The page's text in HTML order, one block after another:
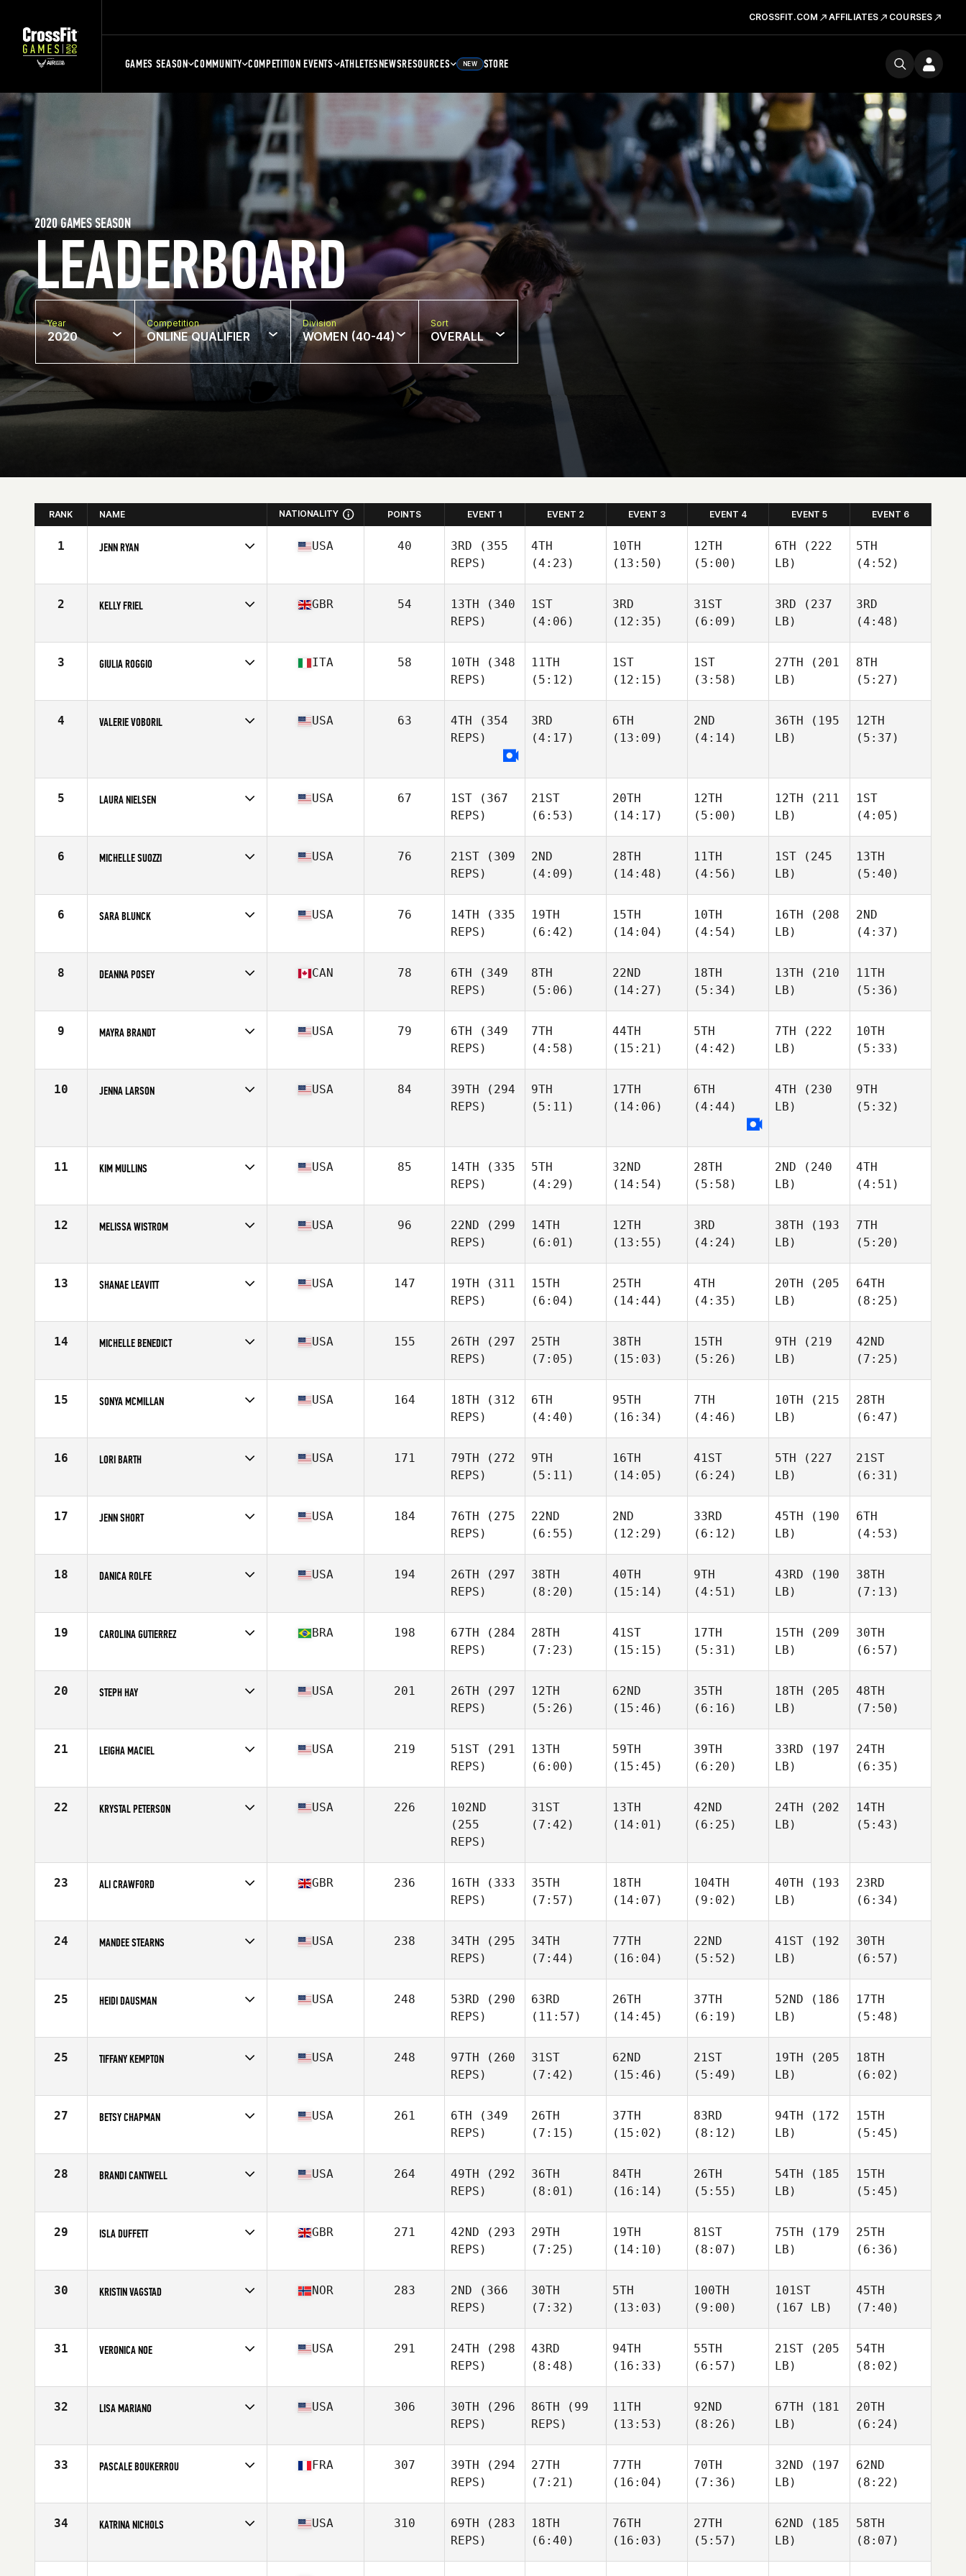
CROSSFIT.COM AFFILIATES COURSES
GAMES SEASON COMMUNITY COMPETITION EVENTS ATHLETESNEWSRESOURCES NEW STORE
LEADERBOARD
2020 GAMES SEASON
Year
2020
Competition
ONLINE QUALIFIER
Division
WOMEN (40-44)
Sort
OVERALL
RANK NAME NATIONALITY POINTS EVENT 1 EVENT 2 EVENT 3 EVENT 4 EVENT 5 EVENT 6
1 JENN RYAN
Age
40
USA 40 3RD (355
REPS)
4TH
(4:23)
10TH
(13:50)
12TH
(5:00)
6TH (222
LB)
5TH
(4:52)
2 KELLY FRIEL
Age
42
GBR 54 13TH (340
REPS)
1ST
(4:06)
3RD
(12:35)
31ST
(6:09)
3RD (237
LB)
3RD
(4:48)
3 GIULIA ROGGIO
Age
40
ITA 58 10TH (348
REPS)
11TH
(5:12)
1ST
(12:15)
1ST
(3:58)
27TH (201
LB)
8TH
(5:27)
4 VALERIE VOBORIL USA 63 4TH (354
REPS)
3RD
(4:17)
6TH
(13:09)
2ND
(4:14)
36TH (195
LB)
12TH
(5:37)
5 LAURA NIELSEN
Age
42
USA 67 1ST (367
REPS)
21ST
(6:53)
20TH
(14:17)
12TH
(5:00)
12TH (211
LB)
1ST
(4:05)
6 MICHELLE SUOZZI
Age
43
USA 76 21ST (309
REPS)
2ND
(4:09)
28TH
(14:48)
11TH
(4:56)
1ST (245
LB)
13TH
(5:40)
6 SARA BLUNCK
Age
40
USA 76 14TH (335
REPS)
19TH
(6:42)
15TH
(14:04)
10TH
(4:54)
16TH (208
LB)
2ND
(4:37)
8 DEANNA POSEY
Age
41
CAN 78 6TH (349
REPS)
8TH
(5:06)
22ND
(14:27)
18TH
(5:34)
13TH (210
LB)
11TH
(5:36)
9 MAYRA BRANDT
Age
40
USA 79 6TH (349
REPS)
7TH
(4:58)
44TH
(15:21)
5TH
(4:42)
7TH (222
LB)
10TH
(5:33)
10 JENNA LARSON USA 84 39TH (294
REPS)
9TH
(5:11)
17TH
(14:06)
6TH
(4:44)
4TH (230
LB)
9TH
(5:32)
11 KIM MULLINS
Age
42
USA 85 14TH (335
REPS)
5TH
(4:29)
32ND
(14:54)
28TH
(5:58)
2ND (240
LB)
4TH
(4:51)
12 MELISSA WISTROM
Age
42
USA 96 22ND (299
REPS)
14TH
(6:01)
12TH
(13:55)
3RD
(4:24)
38TH (193
LB)
7TH
(5:20)
13 SHANAE LEAVITT
Age
40
USA 147 19TH (311
REPS)
15TH
(6:04)
25TH
(14:44)
4TH
(4:35)
20TH (205
LB)
64TH
(8:25)
14 MICHELLE BENEDICT
Age
40
USA 155 26TH (297
REPS)
25TH
(7:05)
38TH
(15:03)
15TH
(5:26)
9TH (219
LB)
42ND
(7:25)
15 SONYA MCMILLAN
Age
41
USA 164 18TH (312
REPS)
6TH
(4:40)
95TH
(16:34)
7TH
(4:46)
10TH (215
LB)
28TH
(6:47)
16 LORI BARTH
Age
42
USA 171 79TH (272
REPS)
9TH
(5:11)
16TH
(14:05)
41ST
(6:24)
5TH (227
LB)
21ST
(6:31)
17 JENN SHORT
Age
43
USA 184 76TH (275
REPS)
22ND
(6:55)
2ND
(12:29)
33RD
(6:12)
45TH (190
LB)
6TH
(4:53)
18 DANICA ROLFE
Age
44
USA 194 26TH (297
REPS)
38TH
(8:20)
40TH
(15:14)
9TH
(4:51)
43RD (190
LB)
38TH
(7:13)
19 CAROLINA GUTIERREZ
Age
42
BRA 198 67TH (284
REPS)
28TH
(7:23)
41ST
(15:15)
17TH
(5:31)
15TH (209
LB)
30TH
(6:57)
20 STEPH HAY
Age
40
USA 201 26TH (297
REPS)
12TH
(5:26)
62ND
(15:46)
35TH
(6:16)
18TH (205
LB)
48TH
(7:50)
21 LEIGHA MACIEL
Age
41
USA 219 51ST (291
REPS)
13TH
(6:00)
59TH
(15:45)
39TH
(6:20)
33RD (197
LB)
24TH
(6:35)
22 KRYSTAL PETERSON USA 226
102ND
(255
REPS)
31ST
(7:42)
13TH
(14:01)
42ND
(6:25)
24TH (202
LB)
14TH
(5:43)
23 ALI CRAWFORD
Age
44
GBR 236 16TH (333
REPS)
35TH
(7:57)
18TH
(14:07)
104TH
(9:02)
40TH (193
LB)
23RD
(6:34)
24 MANDEE STEARNS
Age
40
USA 238 34TH (295
REPS)
34TH
(7:44)
77TH
(16:04)
22ND
(5:52)
41ST (192
LB)
30TH
(6:57)
25 HEIDI DAUSMAN
Age
42
USA 248 53RD (290
REPS)
63RD
(11:57)
26TH
(14:45)
37TH
(6:19)
52ND (186
LB)
17TH
(5:48)
25 TIFFANY KEMPTON
Age
42
USA 248 97TH (260
REPS)
31ST
(7:42)
62ND
(15:46)
21ST
(5:49)
19TH (205
LB)
18TH
(6:02)
27 BETSY CHAPMAN
Age
42
USA 261 6TH (349
REPS)
26TH
(7:15)
37TH
(15:02)
83RD
(8:12)
94TH (172
LB)
15TH
(5:45)
28 BRANDI CANTWELL
Age
43
USA 264 49TH (292
REPS)
36TH
(8:01)
84TH
(16:14)
26TH
(5:55)
54TH (185
LB)
15TH
(5:45)
29 ISLA DUFFETT
Age
40
GBR 271 42ND (293
REPS)
29TH
(7:25)
19TH
(14:10)
81ST
(8:07)
75TH (179
LB)
25TH
(6:36)
30 KRISTIN VAGSTAD
Age
41
NOR 283 2ND (366
REPS)
30TH
(7:32)
5TH
(13:03)
100TH
(9:00)
101ST
(167 LB)
45TH
(7:40)
31 VERONICA NOE
Age
43
USA 291 24TH (298
REPS)
43RD
(8:48)
94TH
(16:33)
55TH
(6:57)
21ST (205
LB)
54TH
(8:02)
32 LISA MARIANO
Age
40
USA 306 30TH (296
REPS)
86TH (99
REPS)
11TH
(13:53)
92ND
(8:26)
67TH (181
LB)
20TH
(6:24)
33 PASCALE BOUKERROU
Age
40
FRA 307 39TH (294
REPS)
27TH
(7:21)
77TH
(16:04)
70TH
(7:36)
32ND (197
LB)
62ND
(8:22)
34 KATRINA NICHOLS
Age
42
USA 310 69TH (283
REPS)
18TH
(6:40)
76TH
(16:03)
27TH
(5:57)
62ND (185
LB)
58TH
(8:07)